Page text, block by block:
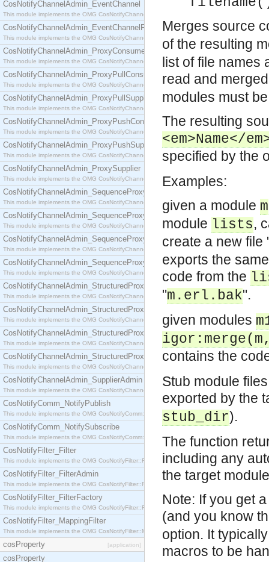
CosNotifyChannelAdmin_EventChannel
This module implements the OMG CosNotifyChannelAdmin::EventChannel interface.
CosNotifyChannelAdmin_EventChannelFactory
This module implements the OMG CosNotifyChannelAdmin::EventChannelFactory interface.
CosNotifyChannelAdmin_ProxyConsumer
This module implements the OMG CosNotifyChannelAdmin::ProxyConsumer interface.
CosNotifyChannelAdmin_ProxyPullConsumer
This module implements the OMG CosNotifyChannelAdmin::ProxyPullConsumer interface.
CosNotifyChannelAdmin_ProxyPullSupplier
This module implements the OMG CosNotifyChannelAdmin::ProxyPullSupplier interface.
CosNotifyChannelAdmin_ProxyPushConsumer
This module implements the OMG CosNotifyChannelAdmin::ProxyPushConsumer interface.
CosNotifyChannelAdmin_ProxyPushSupplier
This module implements the OMG CosNotifyChannelAdmin::ProxyPushSupplier interface.
CosNotifyChannelAdmin_ProxySupplier
This module implements the OMG CosNotifyChannelAdmin::ProxySupplier interface.
CosNotifyChannelAdmin_SequenceProxyPullConsumer
This module implements the OMG CosNotifyChannelAdmin::SequenceProxyPullConsumer
CosNotifyChannelAdmin_SequenceProxyPullSupplier
This module implements the OMG CosNotifyChannelAdmin::SequenceProxyPullSupplier
CosNotifyChannelAdmin_SequenceProxyPushConsumer
This module implements the OMG CosNotifyChannelAdmin::SequenceProxyPushConsumer
CosNotifyChannelAdmin_SequenceProxyPushSupplier
This module implements the OMG CosNotifyChannelAdmin::SequenceProxyPushSupplier
CosNotifyChannelAdmin_StructuredProxyPullConsumer
This module implements the OMG CosNotifyChannelAdmin::StructuredProxyPullConsumer
CosNotifyChannelAdmin_StructuredProxyPullSupplier
This module implements the OMG CosNotifyChannelAdmin::StructuredProxyPullSupplier
CosNotifyChannelAdmin_StructuredProxyPushConsumer
This module implements the OMG CosNotifyChannelAdmin::StructuredProxyPushConsumer
CosNotifyChannelAdmin_StructuredProxyPushSupplier
This module implements the OMG CosNotifyChannelAdmin::StructuredProxyPushSupplier
CosNotifyChannelAdmin_SupplierAdmin
This module implements the OMG CosNotifyChannelAdmin::SupplierAdmin interface.
CosNotifyComm_NotifyPublish
This module implements the OMG CosNotifyComm::NotifyPublish interface.
CosNotifyComm_NotifySubscribe
This module implements the OMG CosNotifyComm::NotifySubscribe interface.
CosNotifyFilter_Filter
This module implements the OMG CosNotifyFilter::Filter interface.
CosNotifyFilter_FilterAdmin
This module implements the OMG CosNotifyFilter::FilterAdmin interface.
CosNotifyFilter_FilterFactory
This module implements the OMG CosNotifyFilter::FilterFactory interface.
CosNotifyFilter_MappingFilter
This module implements the OMG CosNotifyFilter::MappingFilter interface.
cosProperty [application]
cosProperty
Merges source
of the resulting
list of file names
read and
modules must
The resulting
<em>Name</
specified by the
Examples:
given a module m
module lists,
create a new file
exports the
code from the
"m.erl.bak".
given modules
contains the
Stub module
exported by the
stub_dir).
The function
including any
the target
Note: If you get
(and you know
option. It
macros to be